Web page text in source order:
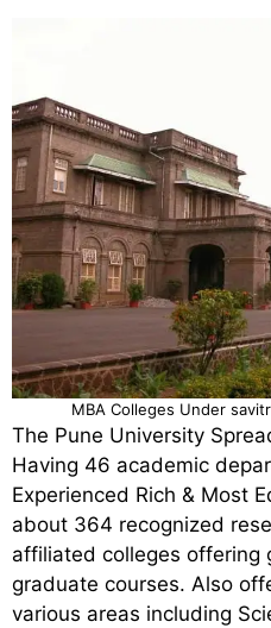
MBA Colleges Under
The Pune University
Having 46 academic
Experienced Rich & Most
about 364 recognized
affiliated colleges offering
graduate courses. Also
various areas including